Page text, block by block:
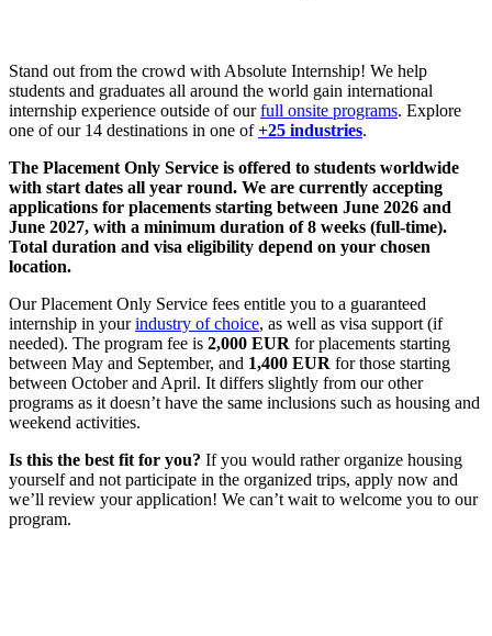
Stand out from the crowd with Absolute Internship! We help
students and graduates all around the world gain international
internship experience outside of ourfull onsite programs. Explore
one of our 14 destinations in one of+25 industries.
The Placement Only Service is offered to students worldwide
with start dates all year round. We are currently accepting
applications for placements starting between June 2026 and
June 2027, with a minimum duration of 8 weeks (full-time).
Total duration and visa eligibility depend on your chosen
location.
Our Placement Only Service fees entitle you to a guaranteed
internship in yourindustry of choice, as well as visa support (if
needed). The program fee is 2,000 EUR for placements starting
between May and September, and 1,400 EUR for those starting
between October and April. It differs slightly from our other
programs as it doesn’t have the same inclusions such as housing and
weekend activities.
Is this the best fit for you? If you would rather organize housing
yourself and not participate in the organized trips, apply now and
we’ll review your application! We can’t wait to welcome you to our
program.